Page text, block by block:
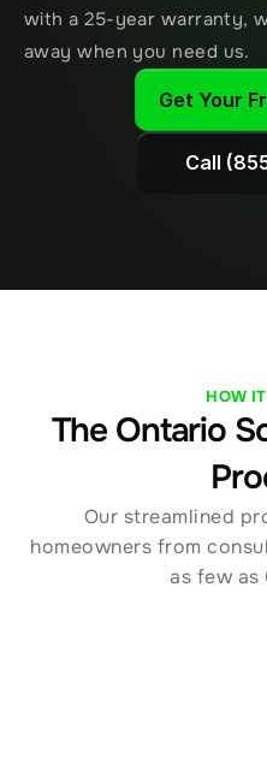
with a 25-year warranty,
away when you need us.
Get Your
Call
HOW
The Ontario
Our streamlined
homeowners from
as few as